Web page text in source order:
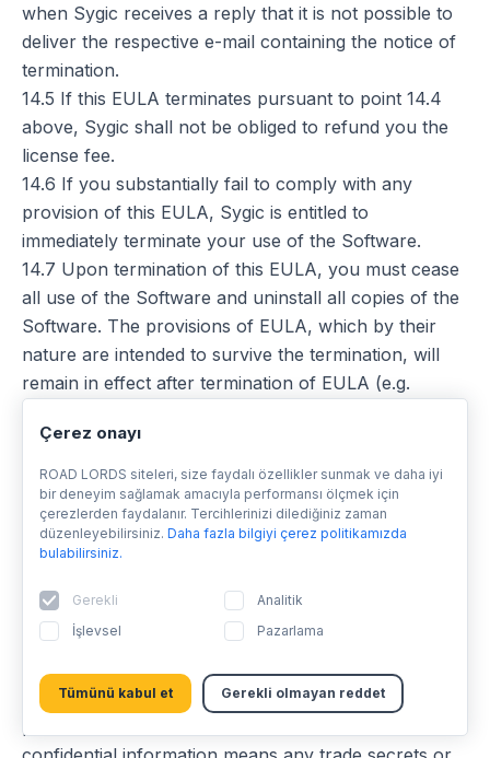
when Sygic receives a reply that it is not possible to
deliver the respective e-mail containing the notice of
termination.
14.5 If this EULA terminates pursuant to point 14.4
above, Sygic shall not be obliged to refund you the
license fee.
14.6 If you substantially fail to comply with any
provision of this EULA, Sygic is entitled to
immediately terminate your use of the Software.
14.7 Upon termination of this EULA, you must cease
all use of the Software and uninstall all copies of the
Software. The provisions of EULA, which by their
nature are intended to survive the termination, will
remain in effect after termination of EULA (e.g.
licence, liability for defects and damage, governing
law and jurisdiction).
15 Confidentiality
thereafter, you shall keep confidential and not
disclose, directly or indirectly, and shall not use for
your benefit or any other individual or entity any
confidential information of Sygic or any of its third-
Çerez onayı
ROAD LORDS siteleri, size faydalı özellikler sunmak ve daha iyi
bir deneyim sağlamak amacıyla performansı ölçmek için
çerezlerden faydalanır. Tercihlerinizi dilediğiniz zaman
düzenleyebilirsiniz. Daha fazla bilgiyi çerez politikamızda
bulabilirsiniz.
Gerekli
Analitik
İşlevsel
Pazarlama
Tümünü kabul et Gerekli olmayan reddet